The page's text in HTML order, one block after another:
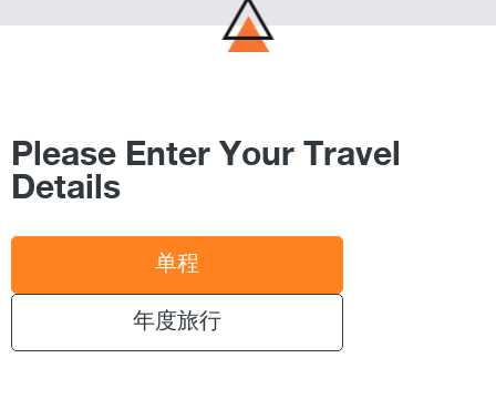
Please Enter Your Travel
Details
单程
年度旅行